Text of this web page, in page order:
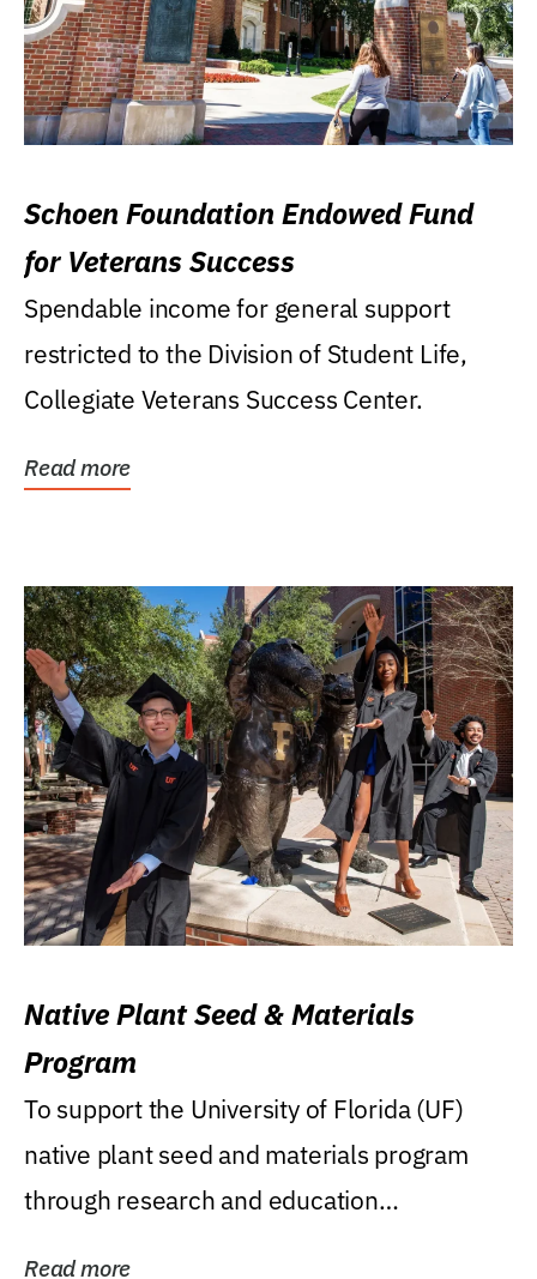
Schoen Foundation Endowed Fund
for Veterans Success
Spendable income for general support
restricted to the Division of Student Life,
Collegiate Veterans Success Center.
Read more
Native Plant Seed & Materials
Program
To support the University of Florida (UF)
native plant seed and materials program
through research and education
Read more